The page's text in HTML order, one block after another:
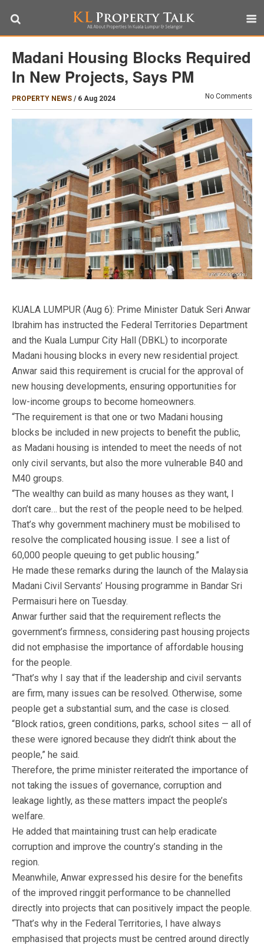
Madani Housing Blocks Required
In New Projects, Says PM
PROPERTY NEWS / 6 Aug 2024 No Comments
KUALA LUMPUR (Aug 6): Prime Minister Datuk Seri Anwar
Ibrahim has instructed the Federal Territories Department
and the Kuala Lumpur City Hall (DBKL) to incorporate
Madani housing blocks in every new residential project.
Anwar said this requirement is crucial for the approval of
new housing developments, ensuring opportunities for
low-income groups to become homeowners.
“The requirement is that one or two Madani housing
blocks be included in new projects to benefit the public,
as Madani housing is intended to meet the needs of not
only civil servants, but also the more vulnerable B40 and
M40 groups.
“The wealthy can build as many houses as they want, I
don’t care… but the rest of the people need to be helped.
That’s why government machinery must be mobilised to
resolve the complicated housing issue. I see a list of
60,000 people queuing to get public housing.”
He made these remarks during the launch of the Malaysia
Madani Civil Servants’ Housing programme in Bandar Sri
Permaisuri here on Tuesday.
Anwar further said that the requirement reflects the
government’s firmness, considering past housing projects
did not emphasise the importance of affordable housing
for the people.
“That’s why I say that if the leadership and civil servants
are firm, many issues can be resolved. Otherwise, some
people get a substantial sum, and the case is closed.
“Block ratios, green conditions, parks, school sites — all of
these were ignored because they didn’t think about the
people,” he said.
Therefore, the prime minister reiterated the importance of
not taking the issues of governance, corruption and
leakage lightly, as these matters impact the people’s
welfare.
He added that maintaining trust can help eradicate
corruption and improve the country’s standing in the
region.
Meanwhile, Anwar expressed his desire for the benefits
of the improved ringgit performance to be channelled
directly into projects that can positively impact the people.
“That’s why in the Federal Territories, I have always
emphasised that projects must be centred around directly